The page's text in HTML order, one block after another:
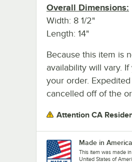
Overall Dimensions:
Width: 8 1/2"
Length: 14"
Because this item is
availability will vary.
your order.
cancelled off of the
Attention CA
Made in America
This item was made
United States of